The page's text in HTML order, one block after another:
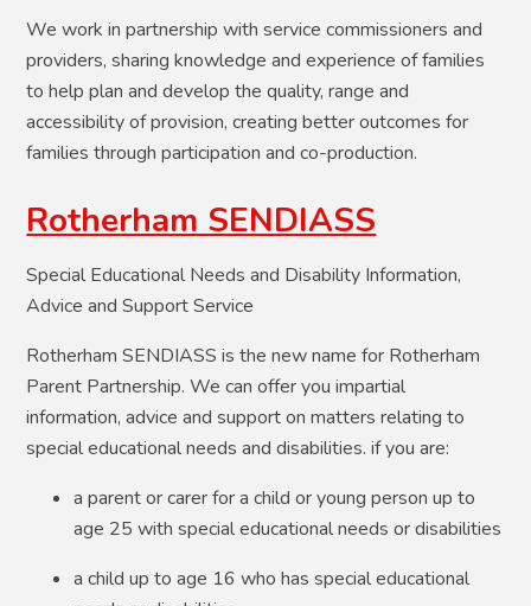
We work in partnership with service commissioners and
providers, sharing knowledge and experience of families
to help plan and develop the quality, range and
accessibility of provision, creating better outcomes for
families through participation and co-production.
Rotherham SENDIASS
Special Educational Needs and Disability Information,
Advice and Support Service
Rotherham SENDIASS is the new name for Rotherham
Parent Partnership. We can offer you impartial
information, advice and support on matters relating to
special educational needs and disabilities. if you are:
a parent or carer for a child or young person up to
age 25 with special educational needs or disabilities
a child up to age 16 who has special educational